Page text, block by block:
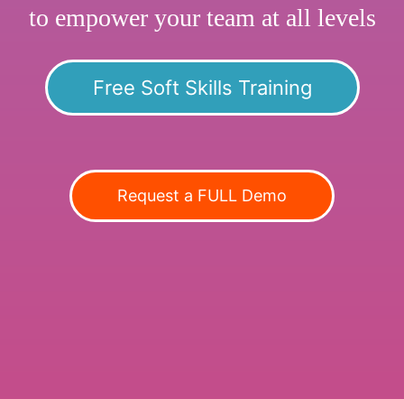
to empower your team at all levels
Free Soft Skills Training
Request a FULL Demo